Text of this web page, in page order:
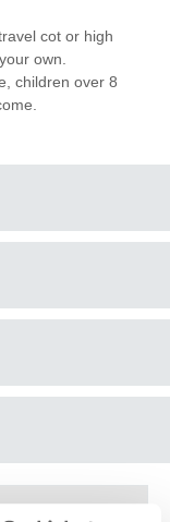
cot or high
own.
children over 8
close to the
Lodge is a rural
wildlife, with plenty